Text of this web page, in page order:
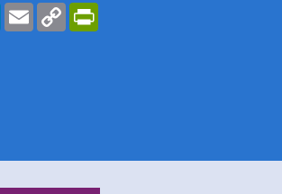
LinkedInEmailCopy
Link
PrintFriendly